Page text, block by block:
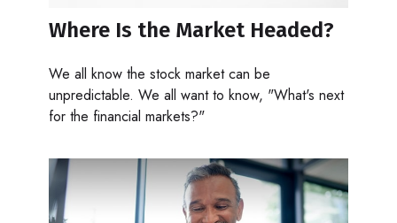
Where Is the Market Headed?
We all know the stock market can be
unpredictable. We all want to know, "What's next
for the financial markets?"